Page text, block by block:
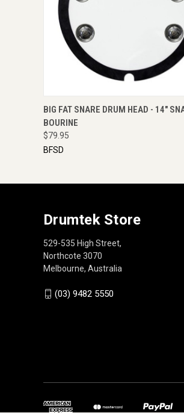
QUICK VIEW ENQUIRE
BIG FAT SNARE DRUM HEAD - 14"
BOURINE
$79.95
BFSD
Drumtek Store
529-535 High Street,
Northcote 3070
Melbourne, Australia
(03) 9482 5550